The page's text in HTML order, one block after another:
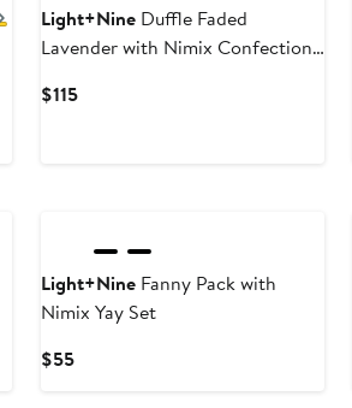
NextLight+NineDuffle Faded
Lavender with Nimix Confection
$115Current
Light+NineFanny Pack with
Nimix Yay Set
$55Current